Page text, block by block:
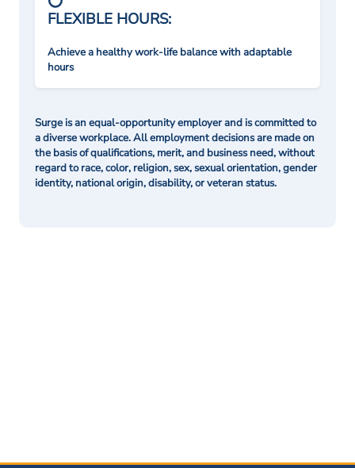
FLEXIBLE HOURS:
Achieve a healthy work-life balance with adaptable
hours
Surge is an equal-opportunity employer and is committed to
a diverse workplace. All employment decisions are made on
the basis of qualifications, merit, and business need, without
regard to race, color, religion, sex, sexual orientation, gender
identity, national origin, disability, or veteran status.